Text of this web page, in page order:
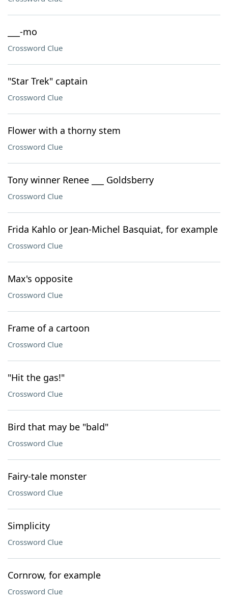
___-mo
Crossword Clue
"Star Trek" captain
Crossword Clue
Flower with a thorny stem
Crossword Clue
Tony winner Renee ___ Goldsberry
Crossword Clue
Frida Kahlo or Jean-Michel Basquiat, for example
Crossword Clue
Max's opposite
Crossword Clue
Frame of a cartoon
Crossword Clue
"Hit the gas!"
Crossword Clue
Bird that may be "bald"
Crossword Clue
Fairy-tale monster
Crossword Clue
Simplicity
Crossword Clue
Cornrow, for example
Crossword Clue